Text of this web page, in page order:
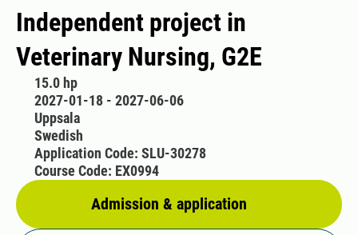
Independent project in
Veterinary Nursing, G2E
15.0 hp
2027-01-18 - 2027-06-06
Uppsala
Swedish
Admission & application
Application Code: SLU-30278
Course Code: EX0994